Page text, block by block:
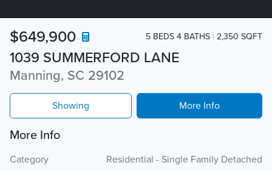
1039 SUMMERFORD LANE
Manning, SC 29102
$649,900 5 BEDS 4 BATHS 2,350 SQFT
Showing More Info
More Info
Category
Residential - Single Family Detached